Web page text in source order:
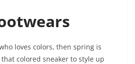
loves colors, then spring is
colored sneaker to style up